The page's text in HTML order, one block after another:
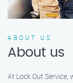
ABOUT US
About us
At Lock Out